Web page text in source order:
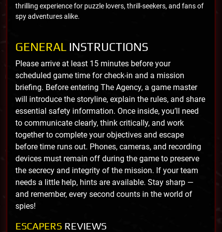
thrilling experience for puzzle lovers, thrill-seekers, and fans of
spy adventures alike.
GENERAL INSTRUCTIONS
Please arrive at least 15 minutes before your
scheduled game time for check-in and a mission
briefing. Before entering The Agency, a game master
will introduce the storyline, explain the rules, and share
essential safety information. Once inside, you’ll need
to communicate clearly, think critically, and work
together to complete your objectives and escape
before time runs out. Phones, cameras, and recording
devices must remain off during the game to preserve
the secrecy and integrity of the mission. If your team
needs a little help, hints are available. Stay sharp —
and remember, every second counts in the world of
spies!
ESCAPERS REVIEWS